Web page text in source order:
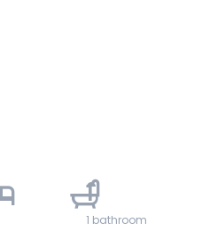
1
1 bathroom